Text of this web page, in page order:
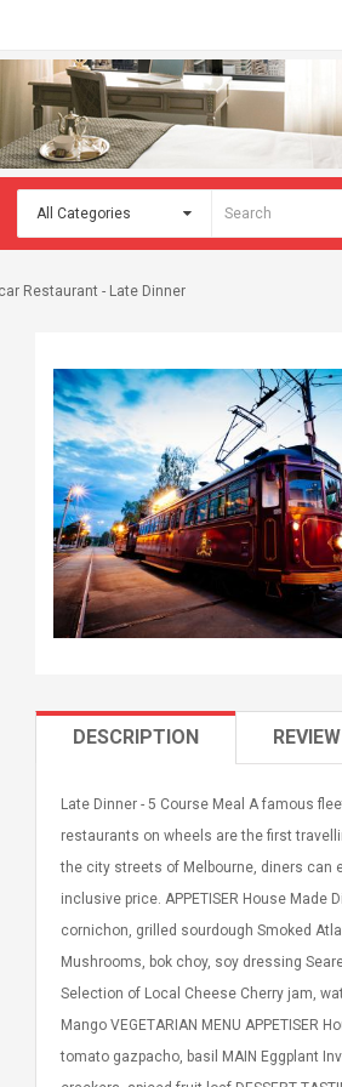
Restaurant - Late Dinner
DESCRIPTION REVIEW
Late Dinner - 5 Course Meal A famous
restaurants on wheels are the first
the city streets of Melbourne, diners can
inclusive price. APPETISER House Made
cornichon, grilled sourdough Smoked
Mushrooms, bok choy, soy dressing
Selection of Local Cheese Cherry jam,
Mango VEGETARIAN MENU
tomato gazpacho, basil MAIN Eggplant